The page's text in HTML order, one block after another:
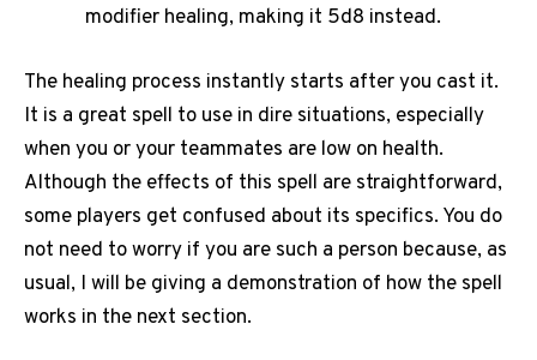
modifier healing, making it 5d8 instead.
The healing process instantly starts after you cast it.
It is a great spell to use in dire situations, especially
when you or your teammates are low on health.
Although the effects of this spell are straightforward,
some players get confused about its specifics. You do
not need to worry if you are such a person because, as
usual, I will be giving a demonstration of how the spell
works in the next section.